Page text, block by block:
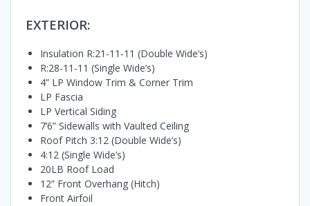
EXTERIOR:
Insulation R:21-11-11 (Double Wide’s)
R:28-11-11 (Single Wide’s)
4” LP Window Trim & Corner Trim
LP Fascia
LP Vertical Siding
7’6” Sidewalls with Vaulted Ceiling
Roof Pitch 3:12 (Double Wide’s)
4:12 (Single Wide’s)
20LB Roof Load
12” Front Overhang (Hitch)
Front Airfoil